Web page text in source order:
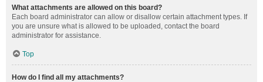
What attachments are allowed on this board?
Each board administrator can allow or disallow certain attachment types. If
you are unsure what is allowed to be uploaded, contact the board
administrator for assistance.
Top
How do I find all my attachments?